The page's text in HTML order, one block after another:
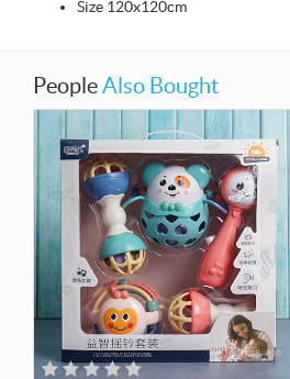
Size 120x120cm
PeopleAlso Bought